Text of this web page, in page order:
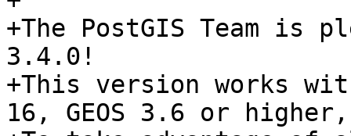
+The PostGIS Team is
3.4.0!
+This version works
16, GEOS 3.6 or